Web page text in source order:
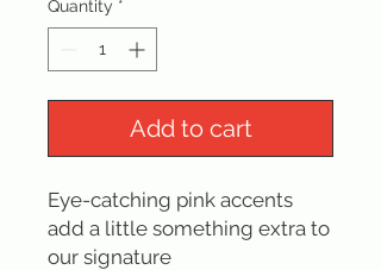
Quantity *
Add to cart
Eye-catching pink accents
add a little something extra to
our signature